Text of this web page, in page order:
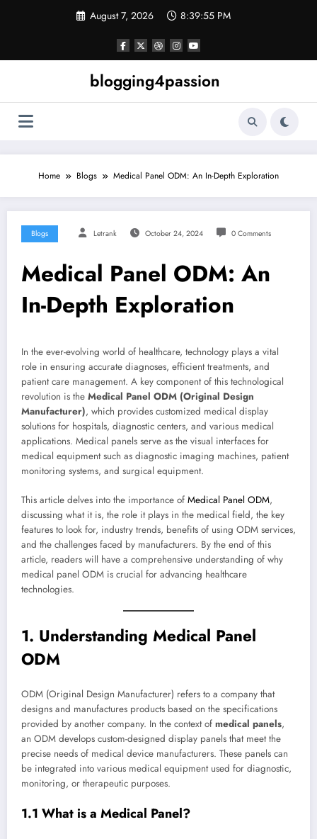
August 7, 2026 8:39:56 PM
blogging4passion
Home Blogs Medical Panel ODM: An In-Depth Exploration
Blogs Letrank October 24, 2024 0 Comments
Medical Panel ODM: An
In-Depth Exploration
In the ever-evolving world of healthcare, technology plays a vital
role in ensuring accurate diagnoses, efficient treatments, and
patient care management. A key component of this technological
revolution is the Medical Panel ODM (Original Design
Manufacturer), which provides customized medical display
solutions for hospitals, diagnostic centers, and various medical
applications. Medical panels serve as the visual interfaces for
medical equipment such as diagnostic imaging machines, patient
monitoring systems, and surgical equipment.
This article delves into the importance of Medical Panel ODM,
discussing what it is, the role it plays in the medical field, the key
features to look for, industry trends, benefits of using ODM services,
and the challenges faced by manufacturers. By the end of this
article, readers will have a comprehensive understanding of why
medical panel ODM is crucial for advancing healthcare
technologies.
1. Understanding Medical Panel
ODM
ODM (Original Design Manufacturer) refers to a company that
designs and manufactures products based on the specifications
provided by another company. In the context of medical panels,
an ODM develops custom-designed display panels that meet the
precise needs of medical device manufacturers. These panels can
be integrated into various medical equipment used for diagnostic,
monitoring, or therapeutic purposes.
1.1 What is a Medical Panel?